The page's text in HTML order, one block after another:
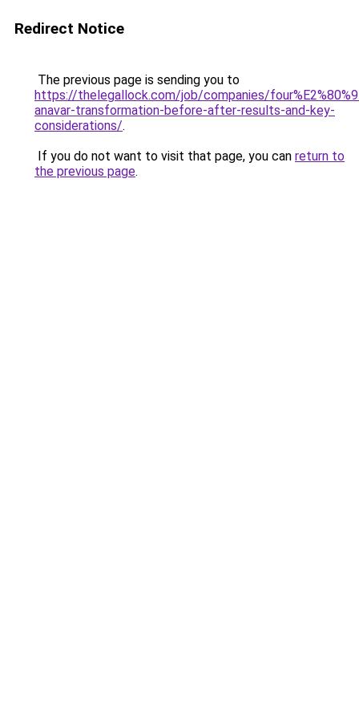
Redirect Notice
The previous page is sending you to
https://thelegallock.com/job/companies/
anavar-transformation-before-after-results-and-key-
considerations/.
If you do not want to visit that page, you can return to
the previous page.